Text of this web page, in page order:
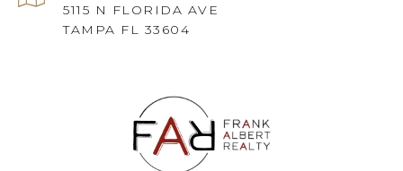
5115 N FLORIDA AVE
TAMPA FL 33604